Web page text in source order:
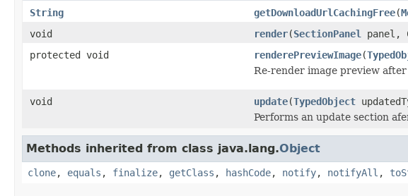
String getDownloadUrlCachingFree(
void
render(SectionPanel panel,
protected void
renderePreviewImage(
Re-render image preview after
void update(TypedObject
Performs an update section
Methods inherited from class java.lang.Object
clone, equals , finalize, getClass , hashCode, notify, notifyAll ,